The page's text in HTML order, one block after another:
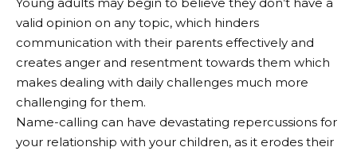
Young adults may begin to believe they don’t have a
valid opinion on any topic, which hinders
communication with their parents effectively and
creates anger and resentment towards them which
makes dealing with daily challenges much more
challenging for them.
Name-calling can have devastating repercussions for
your relationship with your children, as it erodes their